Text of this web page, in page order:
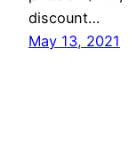
discount…
May 13, 2021